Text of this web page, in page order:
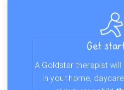
Get
A Goldstar therapist
in your home,